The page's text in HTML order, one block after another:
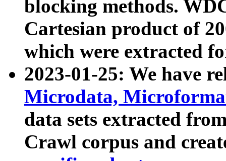
blocking methods.
Cartesian product of
which were extracted
2023-01-25: We have
Microdata,
data sets extracted
Crawl corpus and